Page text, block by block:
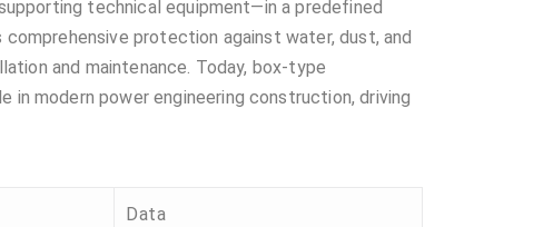
technical equipment—in a predefined
protection against water, dust, and
and maintenance. Today, box-type
in modern power engineering construction, driving
Data